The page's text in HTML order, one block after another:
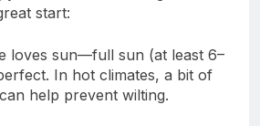
start:
loves sun—full sun (at least 6–
In hot climates, a bit of
help prevent wilting.